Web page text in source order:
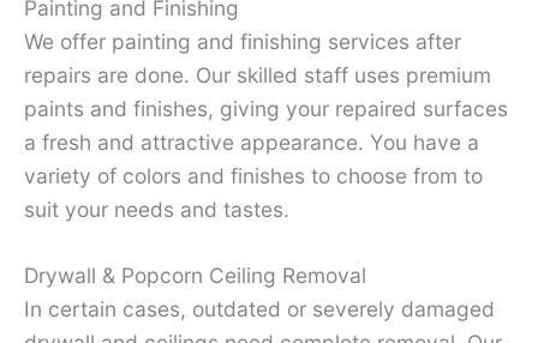
Painting and Finishing
We offer painting and finishing services after
repairs are done. Our skilled staff uses premium
paints and finishes, giving your repaired surfaces
a fresh and attractive appearance. You have a
variety of colors and finishes to choose from to
suit your needs and tastes.
Drywall & Popcorn Ceiling Removal
In certain cases, outdated or severely damaged